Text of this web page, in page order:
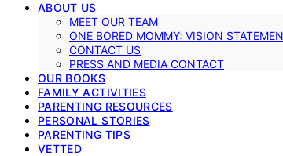
ABOUT US
MEET OUR TEAM
ONE BORED MOMMY: VISION
CONTACT US
PRESS AND MEDIA CONTACT
OUR BOOKS
FAMILY ACTIVITIES
PARENTING RESOURCES
PERSONAL STORIES
PARENTING TIPS
VETTED